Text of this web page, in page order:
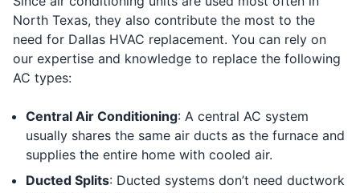
North Texas, they also contribute the most to the
need for Dallas HVAC replacement. You can rely on
our expertise and knowledge to replace the following
AC types:
Central Air Conditioning: A central AC system
usually shares the same air ducts as the furnace and
supplies the entire home with cooled air.
Ducted Splits: Ducted systems don’t need ductwork